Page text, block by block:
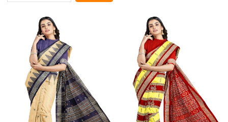
Loading... Loading...